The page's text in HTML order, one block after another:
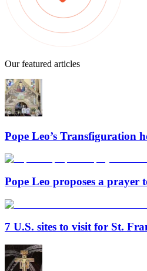
Our featured articles
Pope Leo’s Transfiguration
Pope Leo proposes a prayer
7 U.S. sites to visit for St.